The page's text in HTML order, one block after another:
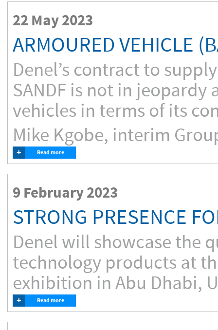
22 May 2023
ARMOURED VEHICLE
Denel’s contract to
SANDF is not in
vehicles in terms of its
Mike Kgobe, interim
+ Read more
9 February 2023
STRONG PRESENCE
Denel will showcase the
technology products at
exhibition in Abu Dhabi,
+ Read more